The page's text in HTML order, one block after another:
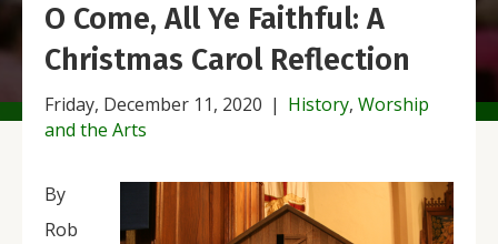
O Come, All Ye Faithful: A
Christmas Carol Reflection
Friday, December 11, 2020 | History, Worship
and the Arts
By
Rob